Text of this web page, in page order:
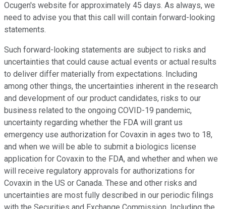
Ocugen's website for approximately 45 days. As always, we
need to advise you that this call will contain forward-looking
statements.
Such forward-looking statements are subject to risks and
uncertainties that could cause actual events or actual results
to deliver differ materially from expectations. Including
among other things, the uncertainties inherent in the research
and development of our product candidates, risks to our
business related to the ongoing COVID-19 pandemic,
uncertainty regarding whether the FDA will grant us
emergency use authorization for Covaxin in ages two to 18,
and when we will be able to submit a biologics license
application for Covaxin to the FDA, and whether and when we
will receive regulatory approvals for authorizations for
Covaxin in the US or Canada. These and other risks and
uncertainties are most fully described in our periodic filings